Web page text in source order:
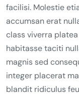
facilisi. Molestie
accumsan erat
class viverra
habitasse taciti
magnis sed
integer placerat
blandit ridiculus